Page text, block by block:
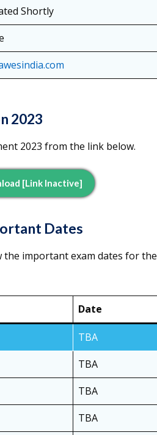
Shortly
2023
2023 from the link below.
[Link Inactive]
Dates
important exam dates for the
Date
TBA
TBA
TBA
TBA